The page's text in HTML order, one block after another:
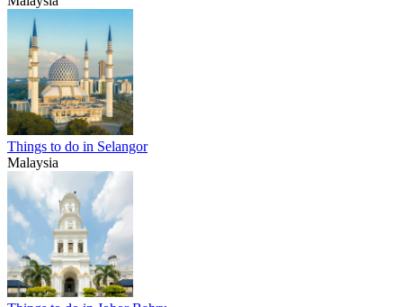
Things to do in Selangor
Malaysia